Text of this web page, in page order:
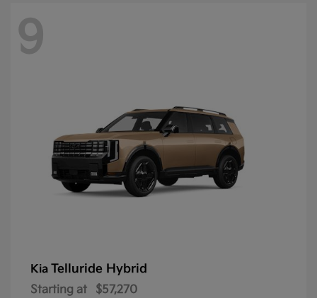
9
Kia Telluride Hybrid
Starting at $57,270